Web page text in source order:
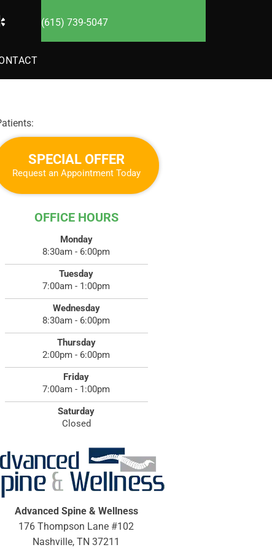
(615) 739-5047
SPECIAL OFFER
Request an Appointment Today
OFFICE HOURS
Monday
8:30am - 6:00pm
Tuesday
7:00am - 1:00pm
Wednesday
8:30am - 6:00pm
Thursday
2:00pm - 6:00pm
Friday
7:00am - 1:00pm
Saturday
Closed
Advanced Spine & Wellness
176 Thompson Lane #102
Nashville, TN 37211